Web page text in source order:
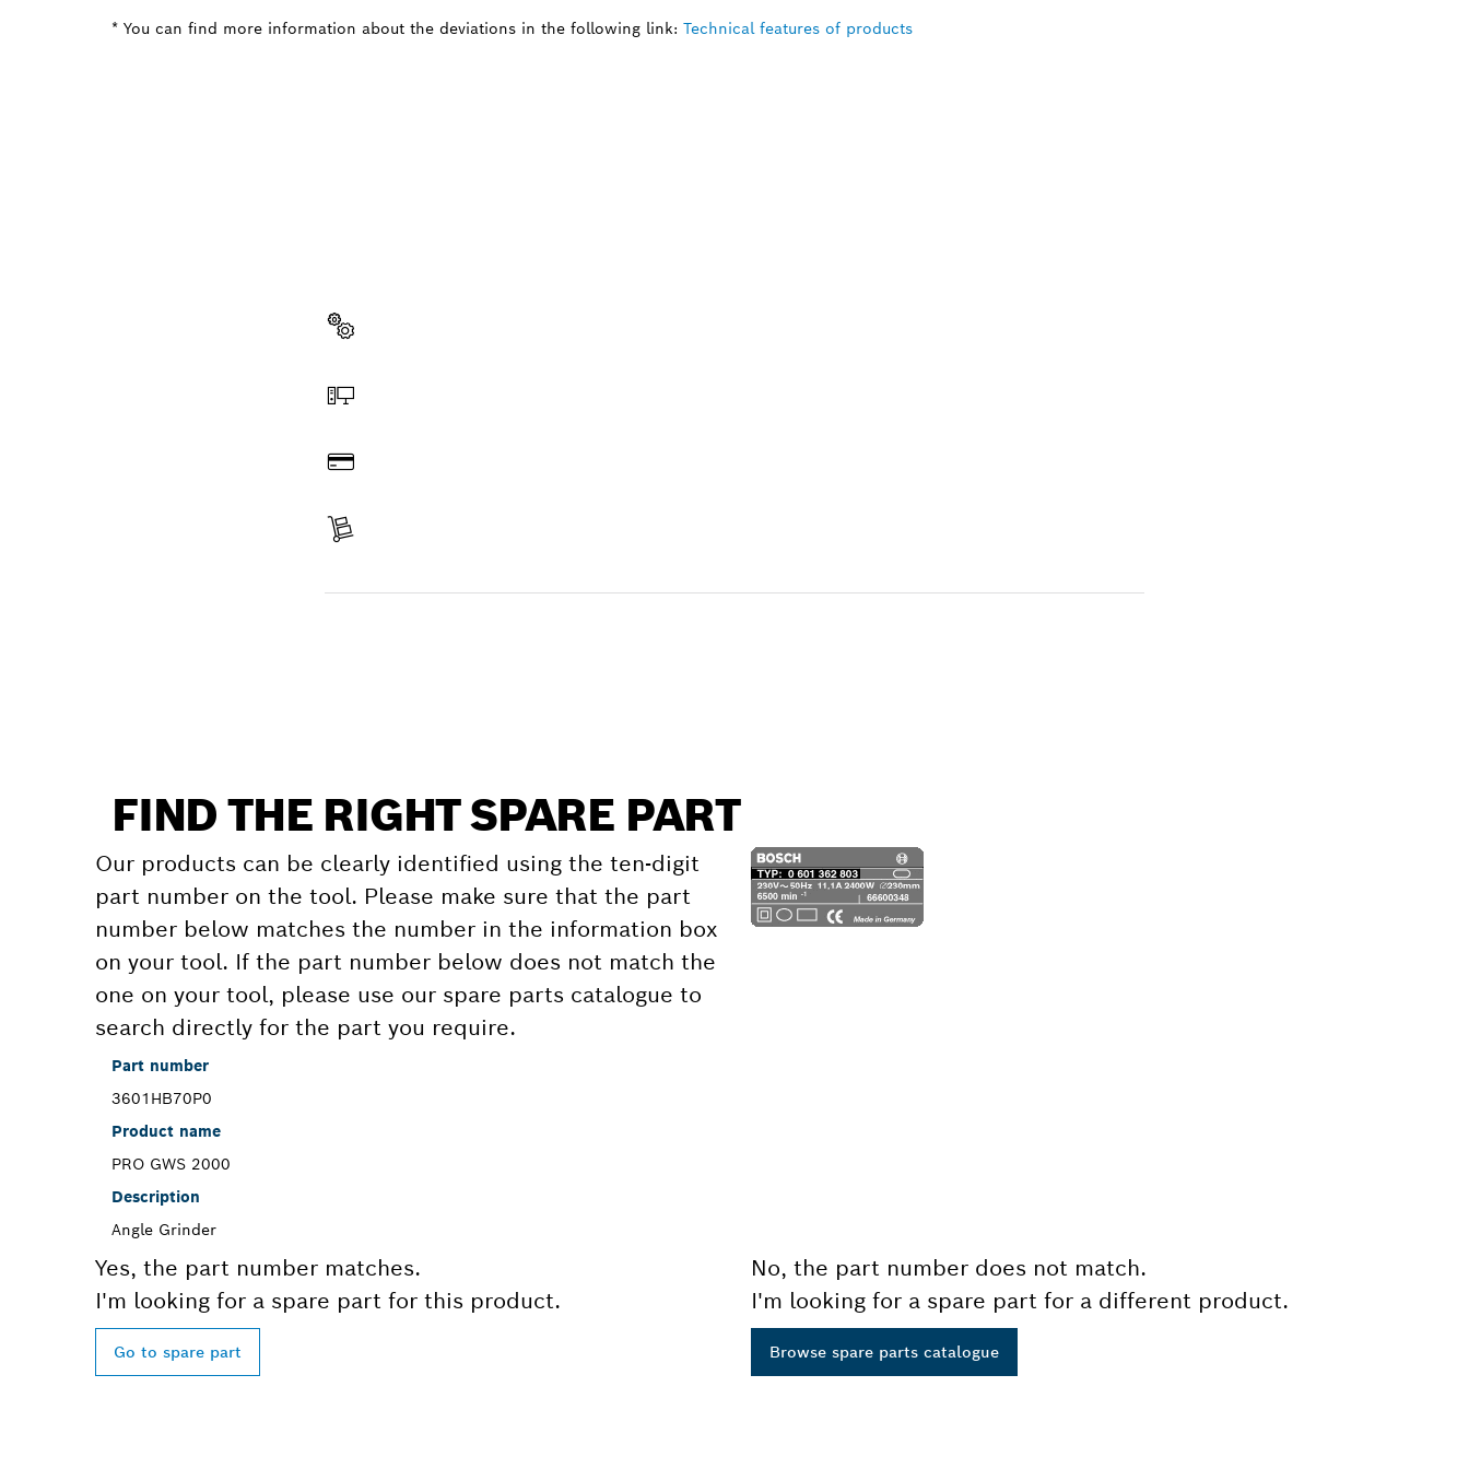
* You can find more information about the deviations in the following link: Technical features of products
FIND THE RIGHT SPARE PART
Our products can be clearly identified using the ten-digit
part number on the tool. Please make sure that the part
number below matches the number in the information box
on your tool. If the part number below does not match the
one on your tool, please use our spare parts catalogue to
search directly for the part you require.
Part number
3601HB70P0
Product name
PRO GWS 2000
Description
Angle Grinder
Yes, the part number matches.
I'm looking for a spare part for this product.
Go to spare part
No, the part number does not match.
I'm looking for a spare part for a different product.
Browse spare parts catalogue